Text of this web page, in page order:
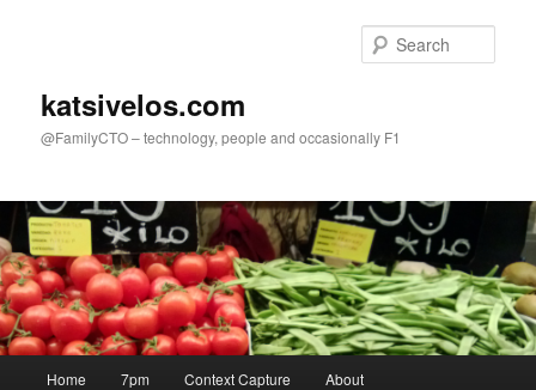
katsivelos.com
@FamilyCTO – technology, people and occasionally F1
Home 7pm Context Capture About